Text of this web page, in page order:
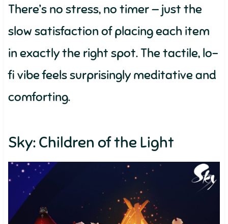
There’s no stress, no timer — just the
slow satisfaction of placing each item
in exactly the right spot. The tactile, lo-
fi vibe feels surprisingly meditative and
comforting.
Sky: Children of the Light